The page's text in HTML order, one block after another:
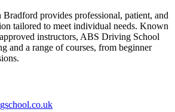
provides professional, patient, and
tailored to meet individual needs. Known
instructors, ABS Driving School
and a range of courses, from beginner